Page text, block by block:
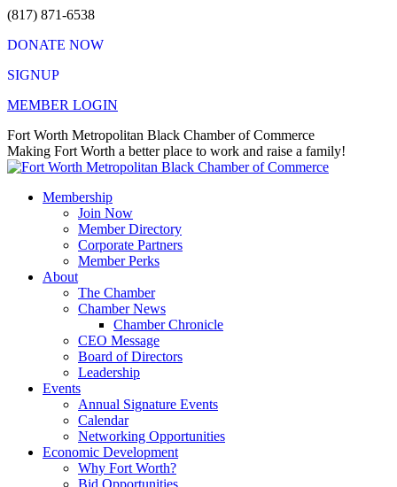
Skip
content
(817) 871-6538
DONATE NOW
SIGNUP
MEMBER LOGIN
Facebook
page
opens
new
X
page
opens
new
Instagram
page
opens
new
Vimeo
page
opens
new
Mail
page
opens
new
Fort Worth Metropolitan Black Chamber of Commerce
Making Fort Worth a better place to work and raise a family!
Membership
Join Now
Member Directory
Corporate Partners
Member Perks
About
The Chamber
Chamber News
Chamber Chronicle
CEO Message
Board of Directors
Leadership
Events
Annual Signature Events
Calendar
Networking Opportunities
Economic Development
Why Fort Worth?
Bid Opportunities